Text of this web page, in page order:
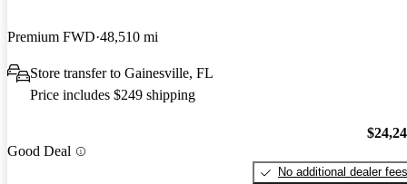
Premium FWD 48,510 mi
Store transfer to Gainesville, FL
Price includes $249 shipping
Good Deal
No additional dealer fees